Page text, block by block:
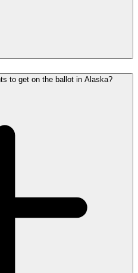
to get on the ballot in Alaska?